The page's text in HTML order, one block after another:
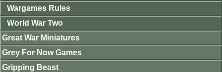
Wargames Rules
World War Two
Great War Miniatures
Grey For Now Games
Gripping Beast